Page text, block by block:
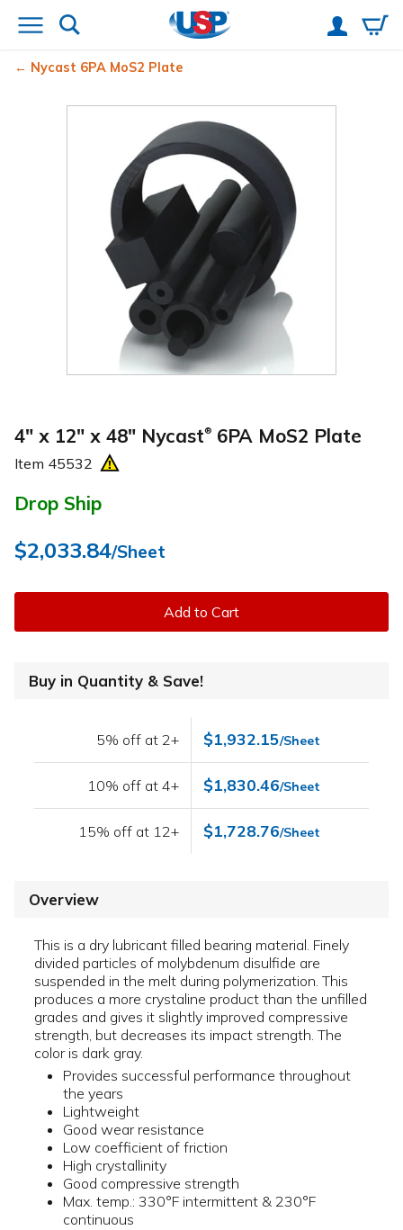
Nycast 6PA MoS2 Plate
4" x 12" x 48" Nycast® 6PA MoS2 Plate
Item 45532
Drop Ship
$2,033.84/Sheet
Add to Cart
Buy in Quantity & Save!
5% off at 2+ $1,932.15/Sheet
10% off at 4+ $1,830.46/Sheet
15% off at 12+ $1,728.76/Sheet
Overview
This is a dry lubricant filled bearing material. Finely
divided particles of molybdenum disulfide are
suspended in the melt during polymerization. This
produces a more crystaline product than the unfilled
grades and gives it slightly improved compressive
strength, but decreases its impact strength. The
color is dark gray.
Provides successful performance throughout
the years
Lightweight
Good wear resistance
Low coefficient of friction
High crystallinity
Good compressive strength
Max. temp.: 330°F intermittent & 230°F
continuous